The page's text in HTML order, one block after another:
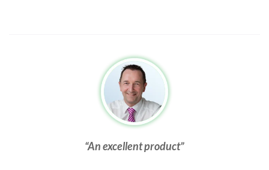
An excellent product